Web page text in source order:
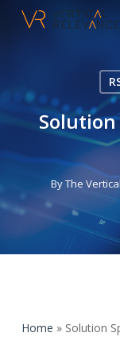
ByThe
Home » Solution